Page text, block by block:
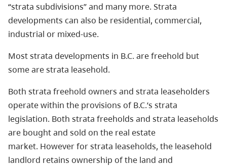
“strata subdivisions” and many more. Strata
developments can also be residential, commercial,
industrial or mixed-use.
Most strata developments in B.C. are freehold but
some are strata leasehold.
Both strata freehold owners and strata leaseholders
operate within the provisions of B.C.’s strata
legislation. Both strata freeholds and strata leaseholds
are bought and sold on the real estate
market. However for strata leaseholds, the leasehold
landlord retains ownership of the land and